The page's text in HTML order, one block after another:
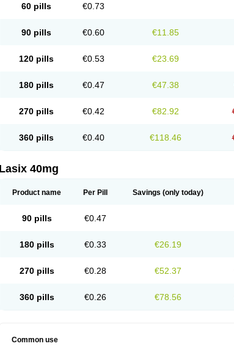
Opolam Osyrol lasix Pharmix
Spiro-d-tablinen
60 pills €0.73
90 pills €0.60 €11.85
120 pills €0.53 €23.69
180 pills €0.47 €47.38
270 pills €0.42 €82.92
360 pills €0.40 €118.46
Lasix 40mg
Product name Per Pill Savings (only today)
90 pills €0.47
180 pills €0.33 €26.19
270 pills €0.28 €52.37
360 pills €0.26 €78.56
Common use